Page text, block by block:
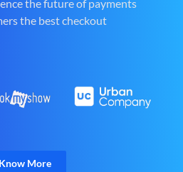
the future of payments
the best checkout
Know More